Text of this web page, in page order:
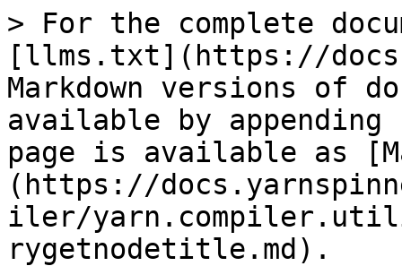
> For the complete
[llms.txt](https://
Markdown versions of
available by
page is available as
(https://
iler/
rygetnodetitle.md).